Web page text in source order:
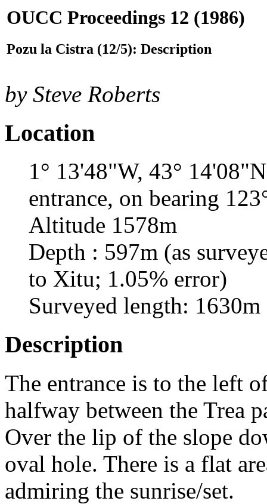
OUCC Proceedings 12 (1986)
Pozu la Cistra (12/5): Description
by Steve Roberts
Location
1° 13'48"W, 43°
entrance, on bearing
Altitude 1578m
Depth : 597m (as
to Xitu; 1.05% error)
Surveyed length: 1630m
Description
The entrance is to the left
halfway between the Trea
Over the lip of the slope
oval hole. There is a flat
admiring the sunrise/set.